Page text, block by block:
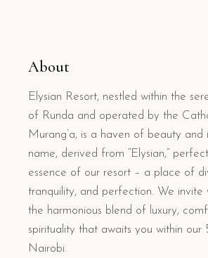
About
Elysian Resort, nestled within the
of Runda and operated by the
Murang’a, is a haven of beauty and
name, derived from “Elysian,”
essence of our resort – a place of
tranquility, and perfection. We invite
the harmonious blend of luxury,
spirituality that awaits you within our
Nairobi.